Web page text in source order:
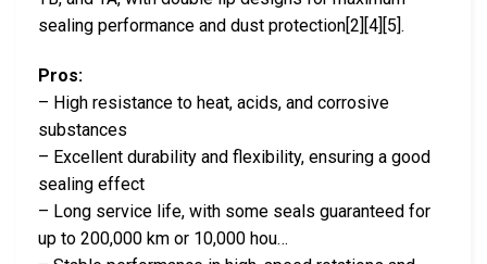
sealing performance and dust protection[2][4][5].
Pros:
– High resistance to heat, acids, and corrosive
substances
– Excellent durability and flexibility, ensuring a good
sealing effect
– Long service life, with some seals guaranteed for
up to 200,000 km or 10,000 hou…